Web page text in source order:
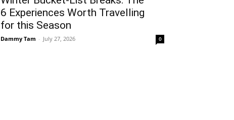
6 Experiences Worth Travelling
for this Season
Dammy Tam - July 27, 2026 0